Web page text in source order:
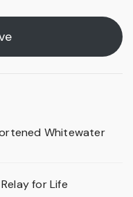
Whitewater
for Life